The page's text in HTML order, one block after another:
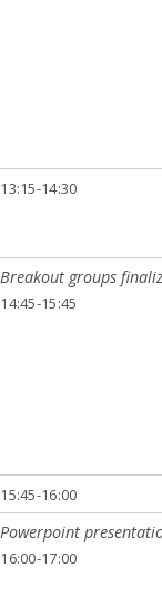
13:15-14:30
Breakout groups
14:45-15:45
15:45-16:00
Powerpoint
16:00-17:00